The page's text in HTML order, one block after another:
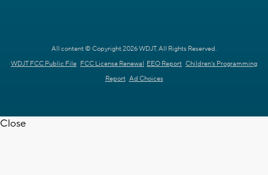
All content © Copyright 2026 WDJT. All Rights Reserved.
WDJT FCC Public File FCC License Renewal EEO Report Children's Programming
Report Ad Choices
Close